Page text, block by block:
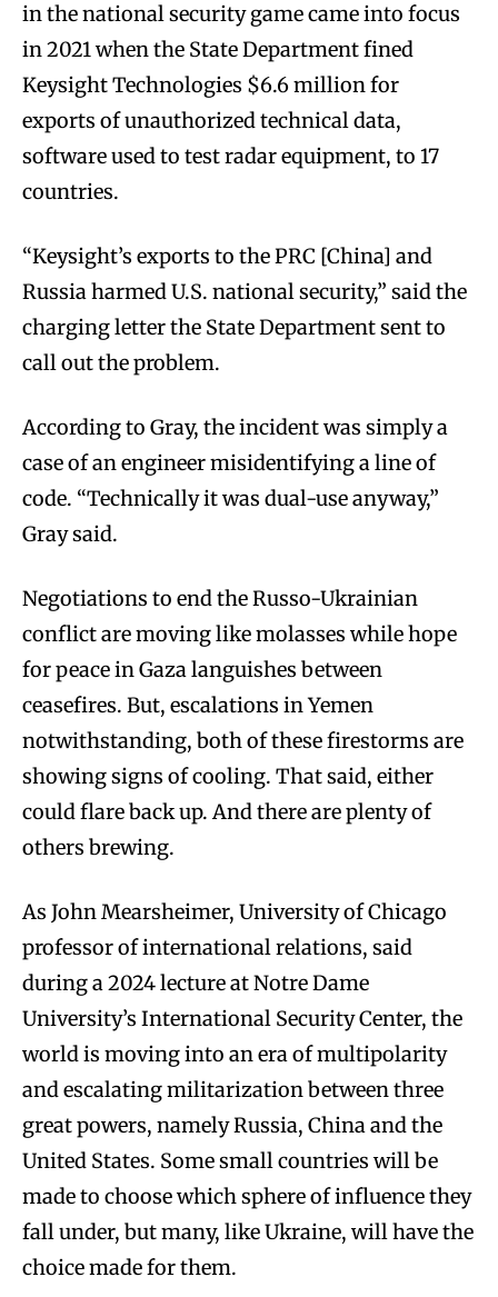
in the national security game came into focus
in 2021 when the State Department fined
Keysight Technologies $6.6 million for
exports of unauthorized technical data,
software used to test radar equipment, to 17
countries.
“Keysight’s exports to the PRC [China] and
Russia harmed U.S. national security,” said the
charging letter the State Department sent to
call out the problem.
According to Gray, the incident was simply a
case of an engineer misidentifying a line of
code. “Technically it was dual-use anyway,”
Gray said.
Negotiations to end the Russo-Ukrainian
conflict are moving like molasses while hope
for peace in Gaza languishes between
ceasefires. But, escalations in Yemen
notwithstanding, both of these firestorms are
showing signs of cooling. That said, either
could flare back up. And there are plenty of
others brewing.
As John Mearsheimer, University of Chicago
professor of international relations, said
during a 2024 lecture at Notre Dame
University’s International Security Center, the
world is moving into an era of multipolarity
and escalating militarization between three
great powers, namely Russia, China and the
United States. Some small countries will be
made to choose which sphere of influence they
fall under, but many, like Ukraine, will have the
choice made for them.